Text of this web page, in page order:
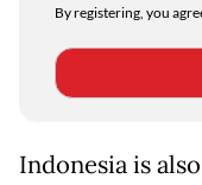
By registering, you
Indonesia is